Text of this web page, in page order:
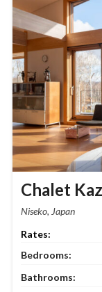
Chalet
Bedrooms:
Bathrooms: